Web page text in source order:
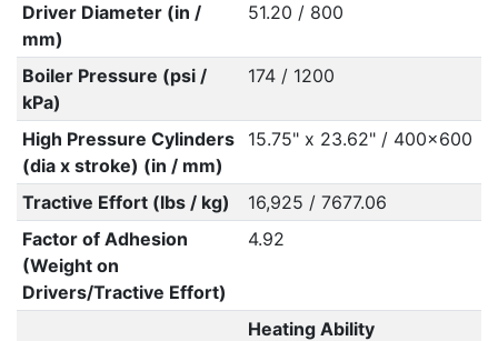
Driver Diameter (in /
mm)
51.20 / 800
Boiler Pressure (psi /
kPa)
174 / 1200
High Pressure Cylinders
(dia x stroke) (in / mm)
15.75" x 23.62" / 400x600
Tractive Effort (lbs / kg)
16,925 / 7677.06
Factor of Adhesion
(Weight on
Drivers/Tractive Effort)
4.92
Heating Ability